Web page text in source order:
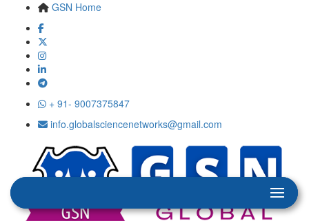
GSN Home
+ 91- 9007375847
info.globalsciencenetworks@gmail.com